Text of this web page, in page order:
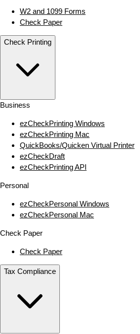
W2 and 1099 Forms
Check Paper
Check Printing
Business
ezCheckPrinting Windows
ezCheckPrinting Mac
QuickBooks/Quicken Virtual Printer
ezCheckDraft
ezCheckPrinting API
Personal
ezCheckPersonal Windows
ezCheckPersonal Mac
Check Paper
Check Paper
Tax Compliance